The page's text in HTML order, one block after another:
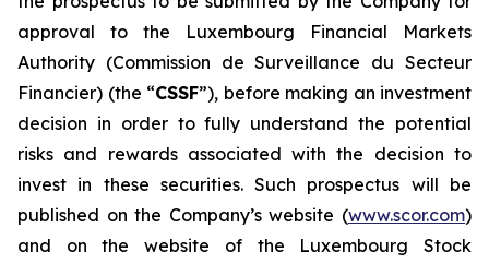
approval to the Luxembourg Financial Markets
Authority (Commission de Surveillance du Secteur
Financier) (the “CSSF”), before making an investment
decision in order to fully understand the potential
risks and rewards associated with the decision to
invest in these securities. Such prospectus will be
published on the Company’s website (www.scor.com)
and on the website of the Luxembourg Stock